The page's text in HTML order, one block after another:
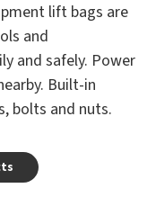
lift bags are
and
and safely. Power
Built-in
bolts and nuts.